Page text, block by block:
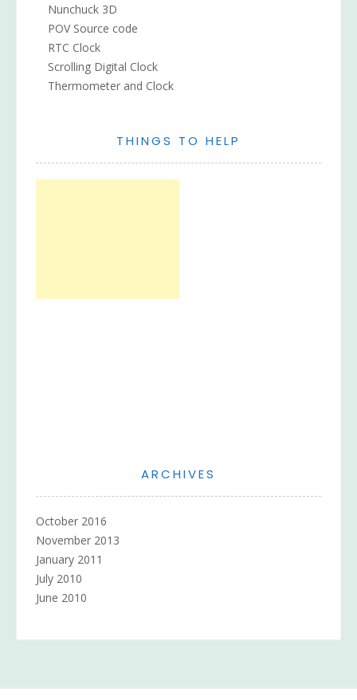
Nunchuck 3D
POV Source code
RTC Clock
Scrolling Digital Clock
Thermometer and Clock
THINGS TO HELP
ARCHIVES
October 2016
November 2013
January 2011
July 2010
June 2010